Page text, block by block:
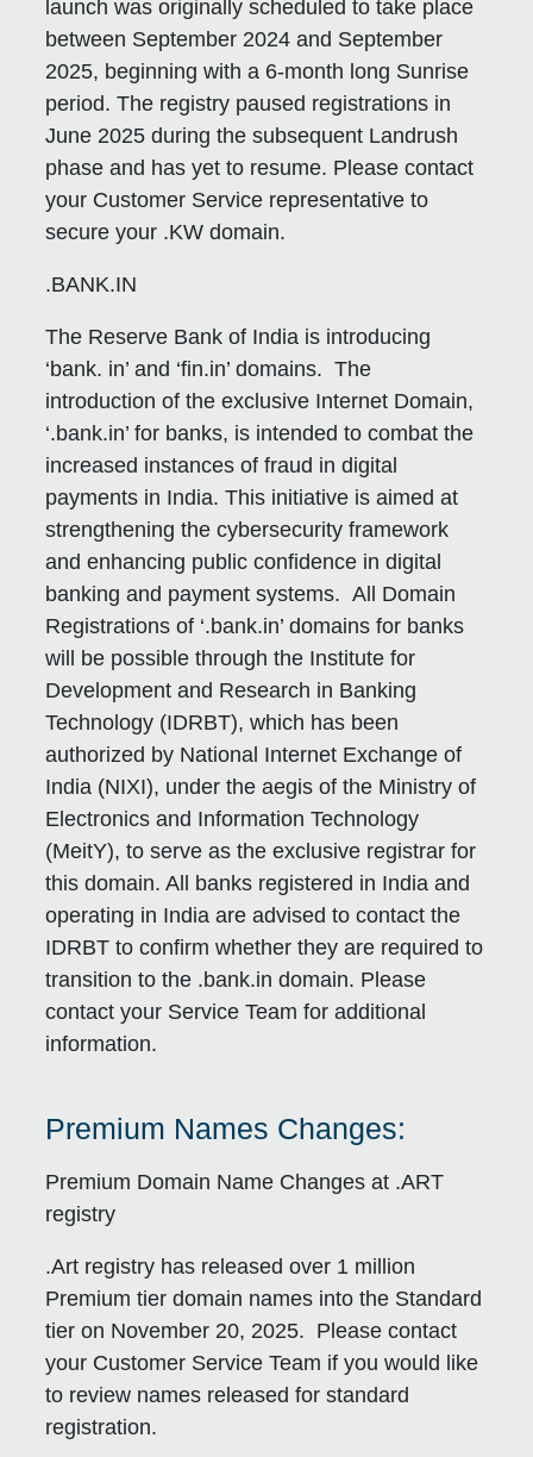
launch was originally scheduled to take place
between September 2024 and September
2025, beginning with a 6-month long Sunrise
period. The registry paused registrations in
June 2025 during the subsequent Landrush
phase and has yet to resume. Please contact
your Customer Service representative to
secure your .KW domain.
.BANK.IN
The Reserve Bank of India is introducing
‘bank. in’ and ‘fin.in’ domains. The
introduction of the exclusive Internet Domain,
‘.bank.in’ for banks, is intended to combat the
increased instances of fraud in digital
payments in India. This initiative is aimed at
strengthening the cybersecurity framework
and enhancing public confidence in digital
banking and payment systems. All Domain
Registrations of ‘.bank.in’ domains for banks
will be possible through the Institute for
Development and Research in Banking
Technology (IDRBT), which has been
authorized by National Internet Exchange of
India (NIXI), under the aegis of the Ministry of
Electronics and Information Technology
(MeitY), to serve as the exclusive registrar for
this domain. All banks registered in India and
operating in India are advised to contact the
IDRBT to confirm whether they are required to
transition to the .bank.in domain. Please
contact your Service Team for additional
information.
Premium Names Changes:
Premium Domain Name Changes at .ART
registry
.Art registry has released over 1 million
Premium tier domain names into the Standard
tier on November 20, 2025. Please contact
your Customer Service Team if you would like
to review names released for standard
registration.